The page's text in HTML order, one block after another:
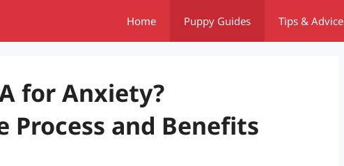
Home Puppy Guides Tips & Advice
for Anxiety?
and Benefits